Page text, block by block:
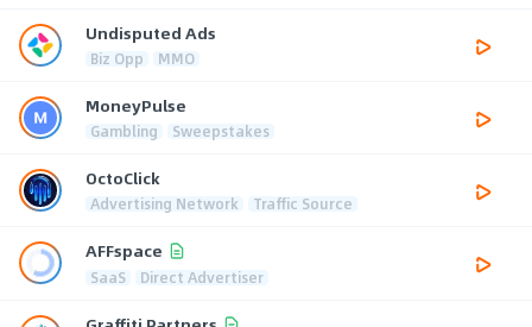
Undisputed Ads
Biz Opp MMO
MoneyPulse
Gambling Sweepstakes
OctoClick
Advertising Network Traffic Source
AFFspace
SaaS Direct Advertiser